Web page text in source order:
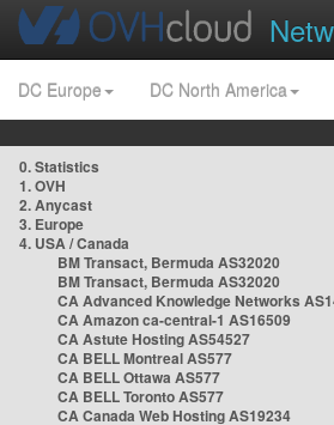
DC Europe DC North America
0. Statistics
1. OVH
2. Anycast
3. Europe
4. USA / Canada
BM Transact, Bermuda AS32020
BM Transact, Bermuda AS32020
CA Advanced Knowledge Networks
CA Amazon ca-central-1 AS16509
CA Astute Hosting AS54527
CA BELL Montreal AS577
CA BELL Ottawa AS577
CA BELL Toronto AS577
CA Canada Web Hosting AS19234